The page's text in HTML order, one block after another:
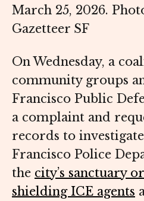
March 25, 2026.
Gazetteer SF
On Wednesday, a
community groups
Francisco Public
a complaint and
records to
Francisco Police
the city’s sanctuary
shielding ICE agents